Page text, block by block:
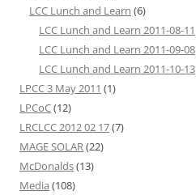
LCC Lunch and Learn (6)
LCC Lunch and Learn 2011-08-11
LCC Lunch and Learn 2011-09-08
LCC Lunch and Learn 2011-10-13
LPCC 3 May 2011 (1)
LPCoC(12)
LRCLCC 2012 02 17(7)
MAGE SOLAR(22)
McDonalds(13)
Media (108)